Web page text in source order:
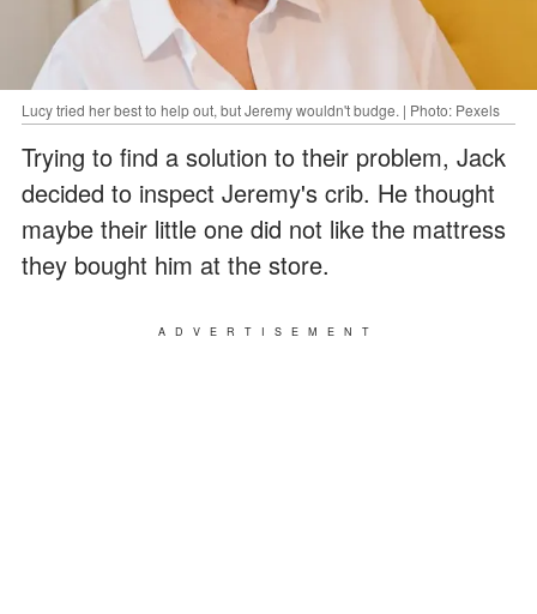
Lucy tried her best to help out, but Jeremy wouldn't budge. | Photo: Pexels
Trying to find a solution to their problem, Jack
decided to inspect Jeremy's crib. He thought
maybe their little one did not like the mattress
they bought him at the store.
ADVERTISEMENT